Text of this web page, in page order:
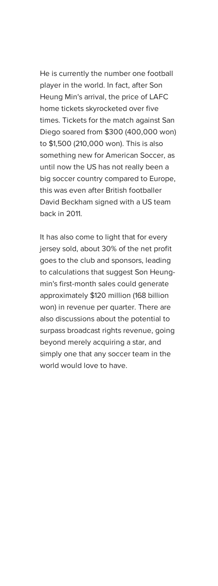
He is currently the number one football
player in the world. In fact, after Son
Heung Min's arrival, the price of LAFC
home tickets skyrocketed over five
times. Tickets for the match against San
Diego soared from $300 (400,000 won)
to $1,500 (210,000 won). This is also
something new for American Soccer, as
until now the US has not really been a
big soccer country compared to Europe,
this was even after British footballer
David Beckham signed with a US team
back in 2011.
It has also come to light that for every
jersey sold, about 30% of the net profit
goes to the club and sponsors, leading
to calculations that suggest Son Heung-
min's first-month sales could generate
approximately $120 million (168 billion
won) in revenue per quarter. There are
also discussions about the potential to
surpass broadcast rights revenue, going
beyond merely acquiring a star, and
simply one that any soccer team in the
world would love to have.